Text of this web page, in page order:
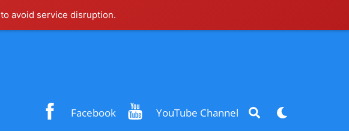
to avoid service disruption.
Facebook YouTube Channel Search